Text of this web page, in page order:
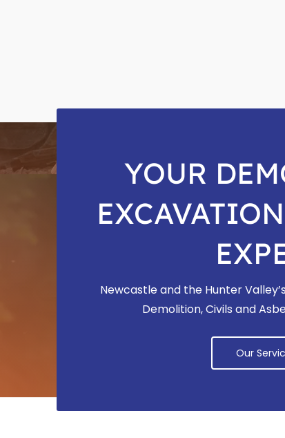
YOUR
Newcastle and the Hunter
Demolition, Civils and
Our